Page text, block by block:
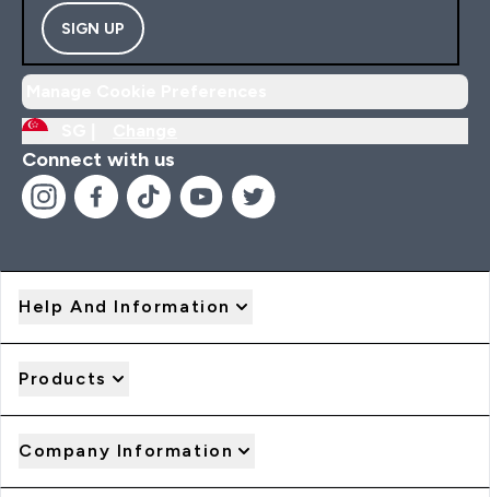
SIGN UP
Connect with us
Help And Information
Products
Company Information